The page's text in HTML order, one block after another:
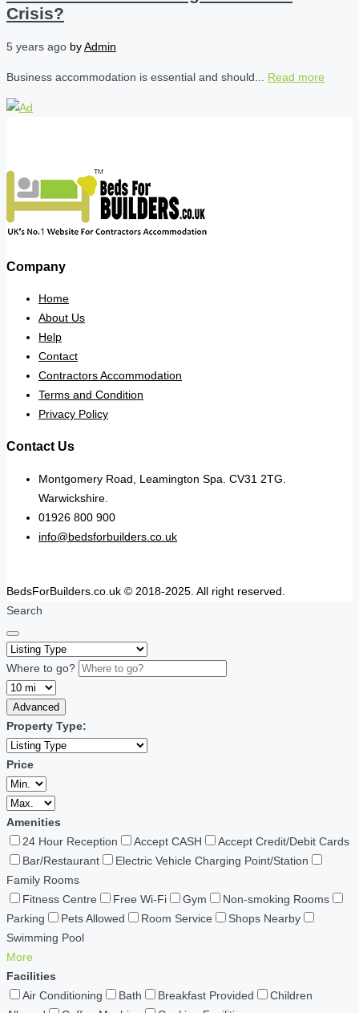
Crisis?
5 years ago byAdmin
Business accommodation is essential and should... Read more
Company
Home
About Us
Help
Contact
Contractors Accommodation
Terms and Condition
Privacy Policy
Contact Us
Montgomery Road, Leamington Spa. CV31 2TG.
Warwickshire.
01926 800 900
info@bedsforbuilders.co.uk
BedsForBuilders.co.uk © 2018-2025. All right reserved.
Search
Where to go?
Advanced
Property Type:
Price
Amenities
24 Hour Reception
Accept CASH
Accept Credit/Debit Cards
Bar/Restaurant
Electric Vehicle Charging Point/Station
Family Rooms
Fitness Centre
Free Wi-Fi Gym
Non-smoking Rooms
Parking
Pets Allowed Room Service
Shops Nearby
Swimming Pool
More
Facilities
Air Conditioning
Bath Breakfast Provided
Children